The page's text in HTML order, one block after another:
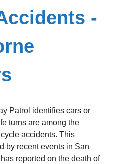
-
Patrol identifies cars or
turns are among the
accidents. This
by recent events in San
reported on the death of